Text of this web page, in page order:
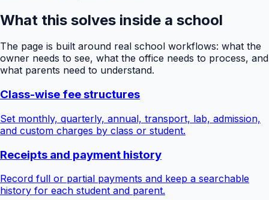
What this solves inside a school
The page is built around real school workflows: what the
owner needs to see, what the office needs to process, and
what parents need to understand.
Class-wise fee structures
Set monthly, quarterly, annual, transport, lab, admission,
and custom charges by class or student.
Receipts and payment history
Record full or partial payments and keep a searchable
history for each student and parent.